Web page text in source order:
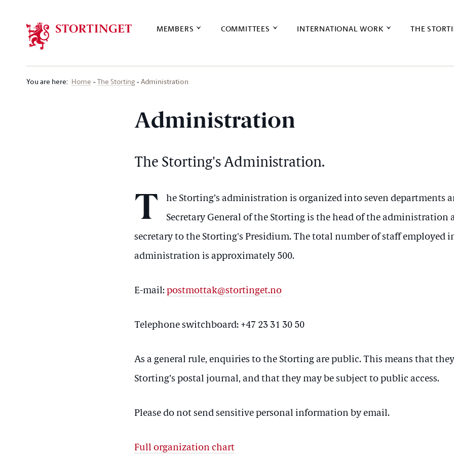
MEMBERS COMMITTEES INTERNATIONAL WORK THE
You are here: Home The Storting Administration
Administration
The Storting's Administration.
T
he Storting’s administration is organized into seven departments
Secretary General of the Storting is the head of the administration
secretary to the Storting's Presidium. The total number of staff employed
administration is approximately 500.
E-mail:postmottak@stortinget.no
Telephone switchboard: +47 23 31 30 50
As a general rule, enquiries to the Storting are public. This means that
Storting’s postal journal, and that they may be subject to public access.
Please do not send sensitive personal information by email.
Full organization chart